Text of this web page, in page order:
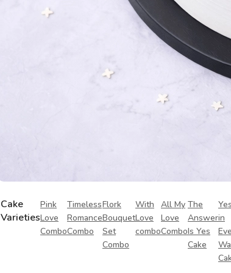
Cake
Varieties
Pink
Love
Combo
Timeless
Romance
Combo
Flork
Bouquet
Set
Combo
With
Love
combo
All My
Love
Combo
The
Answer
Is Yes
Cake
in